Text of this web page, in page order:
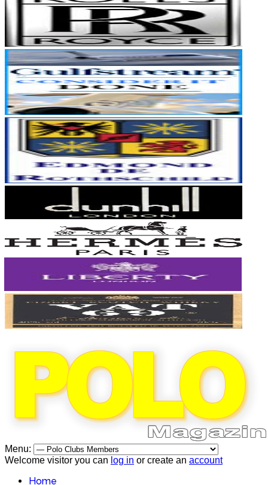
Menu:
Welcome visitor you can log in or create an account
Home